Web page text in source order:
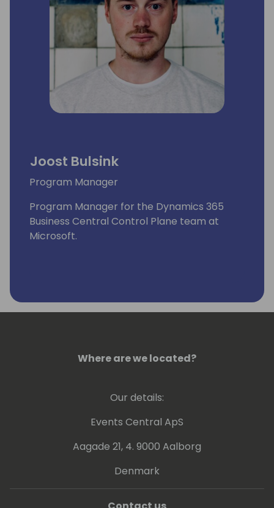
Joost Bulsink
Program Manager
Program Manager for the Dynamics 365
Business Central Control Plane team at
Microsoft.
Where are we located?
Our details:
Events Central ApS
Aagade 21, 4. 9000 Aalborg
Denmark